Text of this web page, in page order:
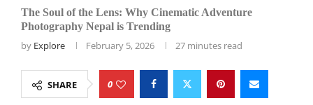
The Soul of the Lens: Why Cinematic Adventure
Photography Nepal is Trending
by Explore February 5, 2026 27 minutes read
SHARE 0